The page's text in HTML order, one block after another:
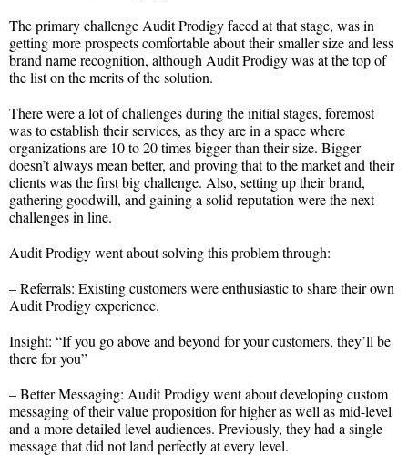
The primary challenge Audit Prodigy faced at that stage, was in
getting more prospects comfortable about their smaller size and less
brand name recognition, although Audit Prodigy was at the top of
the list on the merits of the solution.
There were a lot of challenges during the initial stages, foremost
was to establish their services, as they are in a space where
organizations are 10 to 20 times bigger than their size. Bigger
doesn’t always mean better, and proving that to the market and their
clients was the first big challenge. Also, setting up their brand,
gathering goodwill, and gaining a solid reputation were the next
challenges in line.
Audit Prodigy went about solving this problem through:
– Referrals: Existing customers were enthusiastic to share their own
Audit Prodigy experience.
Insight: “If you go above and beyond for your customers, they’ll be
there for you”
– Better Messaging: Audit Prodigy went about developing custom
messaging of their value proposition for higher as well as mid-level
and a more detailed level audiences. Previously, they had a single
message that did not land perfectly at every level.